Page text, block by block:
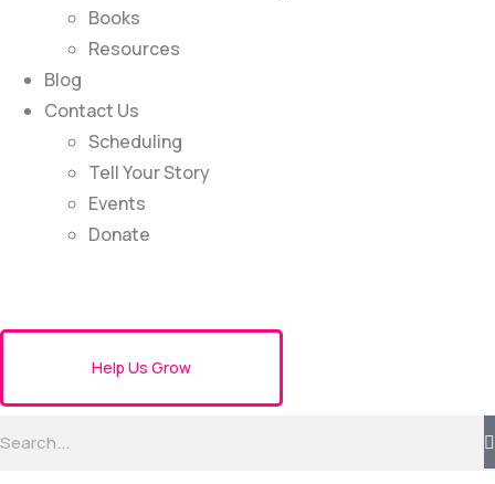
Books
Resources
Blog
Contact Us
Scheduling
Tell Your Story
Events
Donate
Help Us Grow